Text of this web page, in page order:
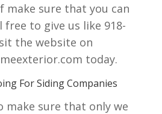
make sure that you can
free to give us like 918-
the website on
today.
For Siding Companies
make sure that only we